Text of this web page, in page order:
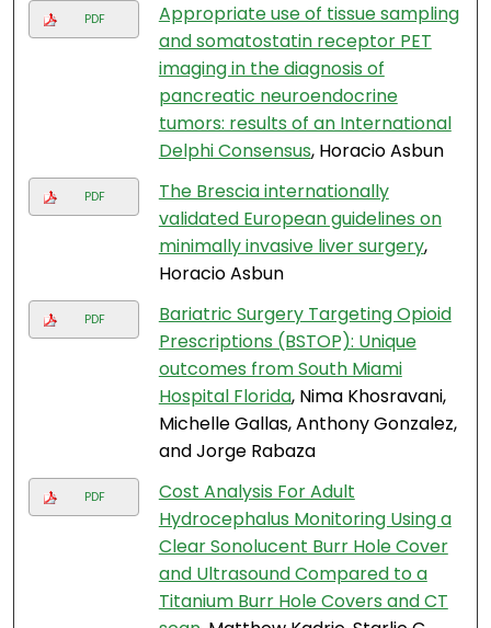
PDF
Appropriate use of tissue sampling
and somatostatin receptor PET
imaging in the diagnosis of
pancreatic neuroendocrine
tumors: results of an International
Delphi Consensus, Horacio Asbun
PDF
The Brescia internationally
validated European guidelines on
minimally invasive liver surgery,
Horacio Asbun
PDF
Bariatric Surgery Targeting Opioid
Prescriptions (BSTOP): Unique
outcomes from South Miami
Hospital Florida, Nima Khosravani,
Michelle Gallas, Anthony Gonzalez,
and Jorge Rabaza
PDF
Cost Analysis For Adult
Hydrocephalus Monitoring Using a
Clear Sonolucent Burr Hole Cover
and Ultrasound Compared to a
Titanium Burr Hole Covers and CT